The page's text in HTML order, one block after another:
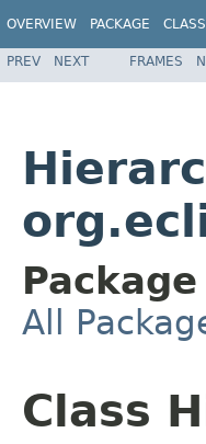
OVERVIEW PACKAGE CLASS
PREV NEXT FRAMES
All
Class